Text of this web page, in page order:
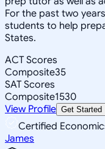
For the past two
students to help
States.
ACT Scores
Composite35
SAT Scores
Composite1530
View Profile Get Started
Certified
James